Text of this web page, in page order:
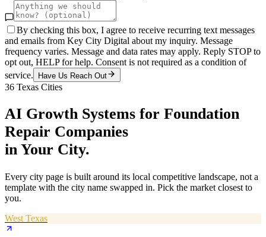
By checking this box, I agree to receive recurring text messages
and emails from Key City Digital about my inquiry. Message
frequency varies. Message and data rates may apply. Reply STOP to
opt out, HELP for help. Consent is not required as a condition of
service.
Have Us Reach Out
36 Texas Cities
AI Growth Systems for Foundation
Repair Companies
in Your City.
Every city page is built around its local competitive landscape, not a
template with the city name swapped in. Pick the market closest to
you.
West Texas